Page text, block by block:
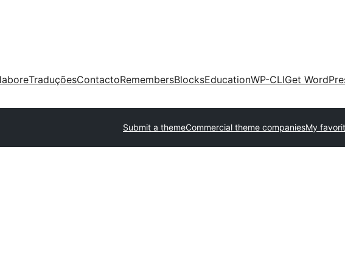
TraduçõesContactoRemembersBlocksEducationWP-CLIGet
Submit a themeCommercial theme companiesMy